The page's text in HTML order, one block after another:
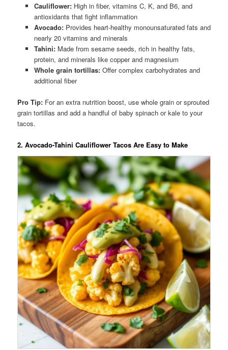
Cauliflower:High in fiber, vitamins C, K, and B6, and
antioxidants that fight inflammation
Avocado:Provides heart-healthy monounsaturated fats and
nearly 20 vitamins and minerals
Tahini:Made from sesame seeds, rich in healthy fats,
protein, and minerals like copper and magnesium
Whole grain tortillas:Offer complex carbohydrates and
additional fiber
Pro Tip: For an extra nutrition boost, use whole grain or sprouted
grain tortillas and add a handful of baby spinach or kale to your
tacos.
2. Avocado-Tahini Cauliflower Tacos Are Easy to Make